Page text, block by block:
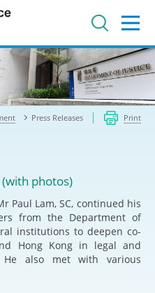
Press Releases Print
(with photos)
Lam, SC, continued his
from the Department of
institutions to deepen co-
Hong Kong in legal and
He also met with various